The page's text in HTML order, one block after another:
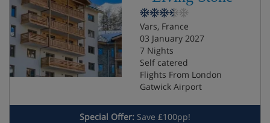
Vars, France
03 January 2027
7 Nights
Self catered
Flights From London
Gatwick Airport
Special Offer: Save £100pp!